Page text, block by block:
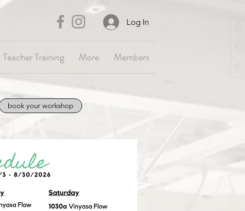
Log In
Teacher Training More Members
book your workshop